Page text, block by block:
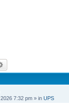
7:32 pm » in UPS